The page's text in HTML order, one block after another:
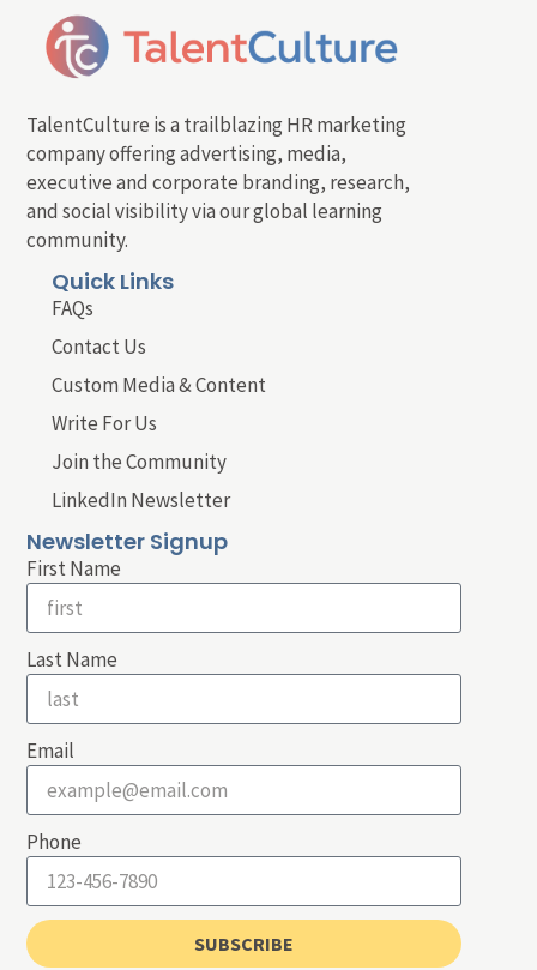
TalentCulture is a trailblazing HR marketing
company offering advertising, media,
executive and corporate branding, research,
and social visibility via our global learning
community.
Quick Links
FAQs
Contact Us
Custom Media & Content
Write For Us
Join the Community
LinkedIn Newsletter
Newsletter Signup
First Name
Last Name
Email
Phone
SUBSCRIBE